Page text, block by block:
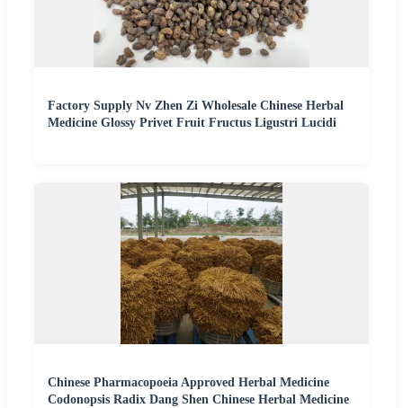
Factory Supply Nv Zhen Zi Wholesale Chinese Herbal
Medicine Glossy Privet Fruit Fructus Ligustri Lucidi
Chinese Pharmacopoeia Approved Herbal Medicine
Codonopsis Radix Dang Shen Chinese Herbal Medicine